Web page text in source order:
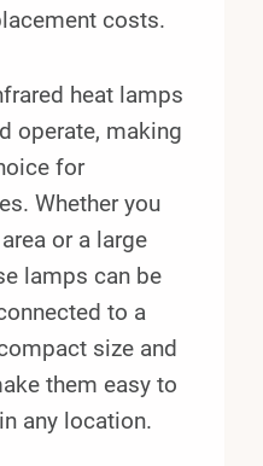
costs.
heat lamps
operate, making
for
Whether you
or a large
lamps can be
to a
size and
them easy to
any location.